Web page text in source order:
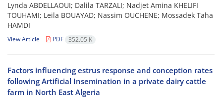
Lynda ABDELLAOUI; Dalila TARZALI; Nadjet Amina KHELIFI
TOUHAMI; Leila BOUAYAD; Nassim OUCHENE; Mossadek Taha
HAMDI
View Article PDF 352.05 K
Factors influencing estrus response and conception rates
following Artificial Insemination in a private dairy cattle
farm in North East Algeria